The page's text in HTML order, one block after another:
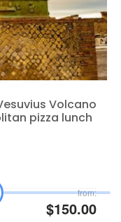
Volcano day
Volcano
pizza lunch
from:
$150.00